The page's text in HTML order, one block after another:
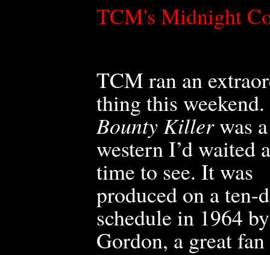
TCM's Midnight
TCM ran an
thing this weekend.
Bounty Killerwas a
western I’d waited
time to see. It was
produced on a ten-
schedule in 1964
Gordon, a great